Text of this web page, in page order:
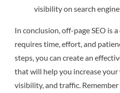
visibility on search
In conclusion, off-page SEO is
requires time, effort, and
steps, you can create an
that will help you increase your
visibility, and traffic.